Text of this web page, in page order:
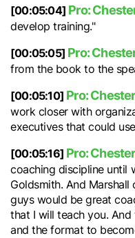
[00:05:04] Pro:
develop training."
[00:05:05] Pro:
from the book to the
[00:05:10] Pro:
work closer with
executives that could
[00:05:16] Pro:
coaching discipline until
Goldsmith. And Marshall
guys would be great
that I will teach you.
and the format to